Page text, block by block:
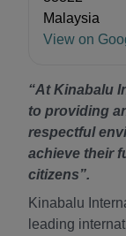
Malaysia
View on
“At Kinabalu
to providing
respectful
achieve their
citizens”.
Kinabalu
leading